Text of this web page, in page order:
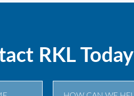
RKL Today